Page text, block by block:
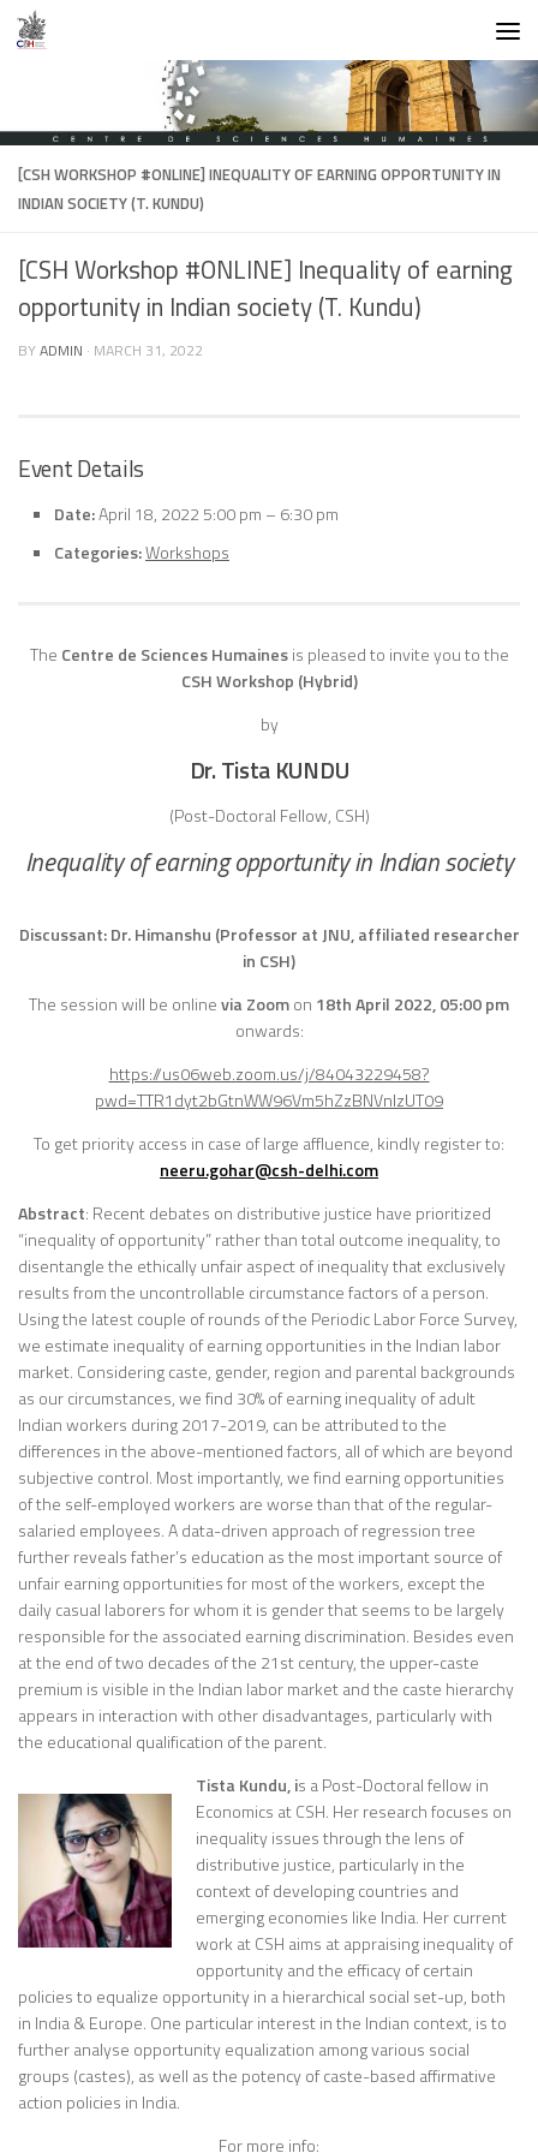
Skip to content
[CSH WORKSHOP #ONLINE] INEQUALITY OF EARNING OPPORTUNITY IN
INDIAN SOCIETY (T. KUNDU)
[CSH Workshop #ONLINE] Inequality of earning
opportunity in Indian society (T. Kundu)
BYADMIN · MARCH 31, 2022
Event Details
Date:April 18, 2022 5:00 pm – 6:30 pm
Categories:Workshops
The Centre de Sciences Humainesis pleased to invite you to the
CSH Workshop (Hybrid)
by
Dr. Tista KUNDU
(Post-Doctoral Fellow, CSH)
Inequality of earning opportunity in Indian society
Discussant: Dr. Himanshu (Professor at JNU, affiliated researcher
in CSH)
The session will be onlinevia Zoomon 18th April 2022, 05:00 pm
onwards:
https://us06web.zoom.us/j/84043229458?
pwd=TTR1dyt2bGtnWW96Vm5hZzBNVnlzUT09
To get priority access in case of large affluence, kindly register to:
neeru.gohar@csh-delhi.com
Abstract: Recent debates on distributive justice have prioritized
“inequality of opportunity” rather than total outcome inequality, to
disentangle the ethically unfair aspect of inequality that exclusively
results from the uncontrollable circumstance factors of a person.
Using the latest couple of rounds of the Periodic Labor Force Survey,
we estimate inequality of earning opportunities in the Indian labor
market. Considering caste, gender, region and parental backgrounds
as our circumstances, we find 30% of earning inequality of adult
Indian workers during 2017-2019, can be attributed to the
differences in the above-mentioned factors, all of which are beyond
subjective control. Most importantly, we find earning opportunities
of the self-employed workers are worse than that of the regular-
salaried employees. A data-driven approach of regression tree
further reveals father’s education as the most important source of
unfair earning opportunities for most of the workers, except the
daily casual laborers for whom it is gender that seems to be largely
responsible for the associated earning discrimination. Besides even
at the end of two decades of the 21st century, the upper-caste
premium is visible in the Indian labor market and the caste hierarchy
appears in interaction with other disadvantages, particularly with
the educational qualification of the parent.
Tista Kundu, is a Post-Doctoral fellow in
Economics at CSH. Her research focuses on
inequality issues through the lens of
distributive justice, particularly in the
context of developing countries and
emerging economies like India. Her current
work at CSH aims at appraising inequality of
opportunity and the efficacy of certain
policies to equalize opportunity in a hierarchical social set-up, both
in India & Europe. One particular interest in the Indian context, is to
further analyse opportunity equalization among various social
groups (castes), as well as the potency of caste-based affirmative
action policies in India.
For more info: